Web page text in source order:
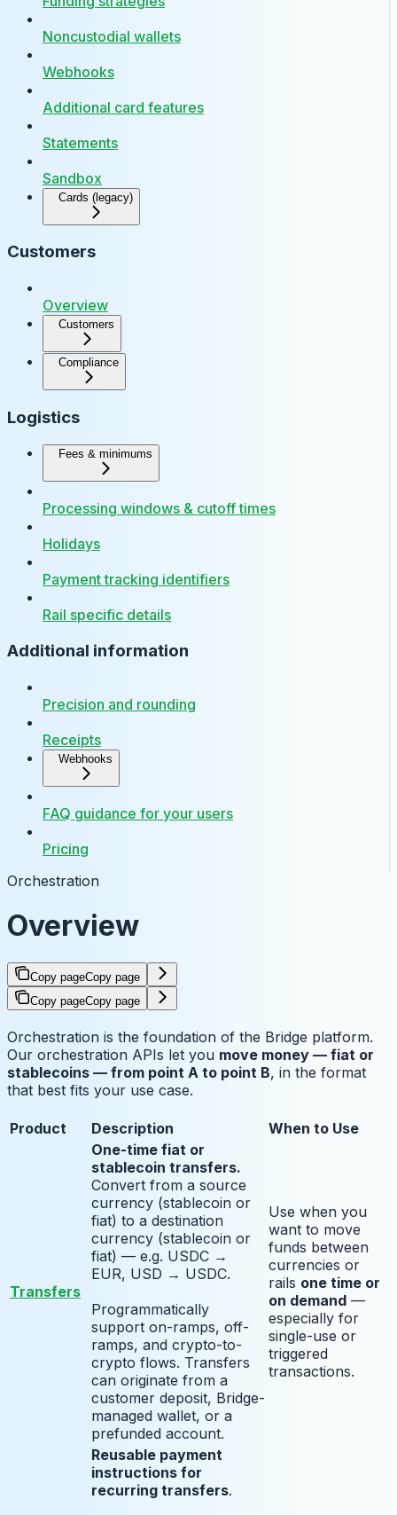
Noncustodial wallets
Webhooks
Additional card features
Statements
Sandbox
Cards (legacy)
Customers
Overview
Customers
Compliance
Logistics
Fees & minimums
Processing windows & cutoff times
Holidays
Payment tracking identifiers
Rail specific details
Additional information
Precision and rounding
Receipts
Webhooks
FAQ guidance for your users
Pricing
Orchestration
Overview
Copy pageCopy page
Copy pageCopy page
Orchestration is the foundation of the Bridge platform.
Our orchestration APIs let you move money — fiat or
stablecoins — from point A to point B, in the format
that best fits your use case.
Product Description When to Use
Transfers
One-time fiat or
stablecoin transfers.
Convert from a source
currency (stablecoin or
fiat) to a destination
currency (stablecoin or
fiat) — e.g. USDC →
EUR, USD → USDC.
Programmatically
support on-ramps, off-
ramps, and crypto-to-
crypto flows. Transfers
can originate from a
customer deposit, Bridge-
managed wallet, or a
prefunded account.
Use when you
want to move
funds between
currencies or
rails one time or
on demand —
especially for
single-use or
triggered
transactions.
Reusable payment
instructions for
recurring transfers.